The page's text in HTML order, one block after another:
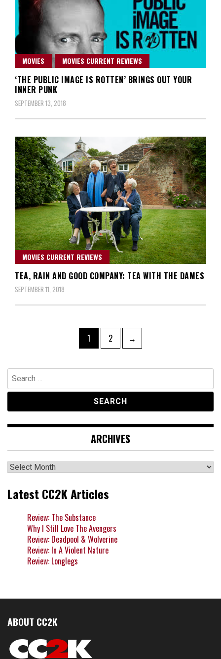
MOVIES MOVIES CURRENT REVIEWS
‘THE PUBLIC IMAGE IS ROTTEN’ BRINGS OUT YOUR
INNER PUNK
SEPTEMBER 13, 2018
MOVIES CURRENT REVIEWS
TEA, RAIN AND GOOD COMPANY: TEA WITH THE DAMES
SEPTEMBER 11, 2018
Page
1 Page
2 →
Search
for:
ARCHIVES
Archives
Latest CC2K Articles
Review: The Substance
Why I Still Love The Avengers
Review: Deadpool & Wolverine
Review: In A Violent Nature
Review: Longlegs
ABOUT CC2K